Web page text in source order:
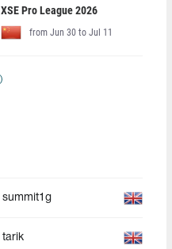
XSE Pro League 2026
from Jun 30 to Jul 11
summit1g
tarik